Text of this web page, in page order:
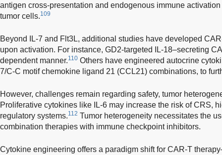
antigen cross-presentation and endogenous immune
tumor cells.109
Beyond IL-7 and Flt3L, additional studies have developed
upon activation. For instance, GD2-targeted IL-18–secreting
dependent manner.110 Others have engineered autocrine
7/C-C motif chemokine ligand 21 (CCL21) combinations, to
However, challenges remain regarding safety, tumor
Proliferative cytokines like IL-6 may increase the risk of CRS,
regulatory systems.112 Tumor heterogeneity necessitates the
combination therapies with immune checkpoint inhibitors.
Cytokine engineering offers a paradigm shift for CAR-T